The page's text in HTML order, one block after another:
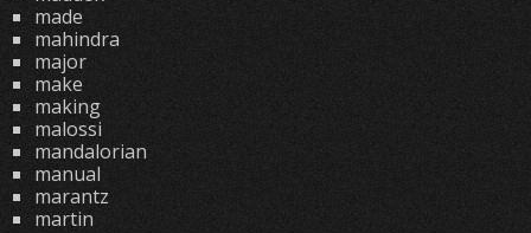
made
mahindra
major
make
making
malossi
mandalorian
manual
marantz
martin